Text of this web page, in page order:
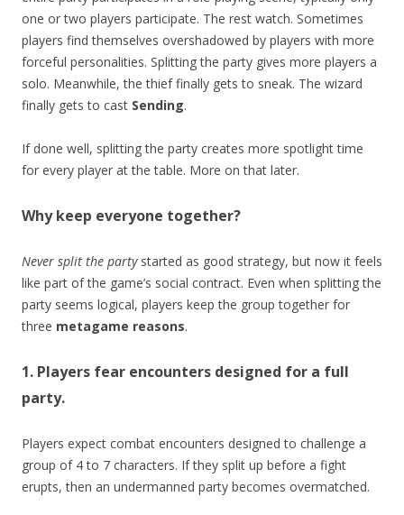
one or two players participate. The rest watch. Sometimes
players find themselves overshadowed by players with more
forceful personalities. Splitting the party gives more players a
solo. Meanwhile, the thief finally gets to sneak. The wizard
finally gets to cast Sending.
If done well, splitting the party creates more spotlight time
for every player at the table. More on that later.
Why keep everyone together?
Never split the partystarted as good strategy, but now it feels
like part of the game’s social contract. Even when splitting the
party seems logical, players keep the group together for
three metagame reasons.
1. Players fear encounters designed for a full
party.
Players expect combat encounters designed to challenge a
group of 4 to 7 characters. If they split up before a fight
erupts, then an undermanned party becomes overmatched.